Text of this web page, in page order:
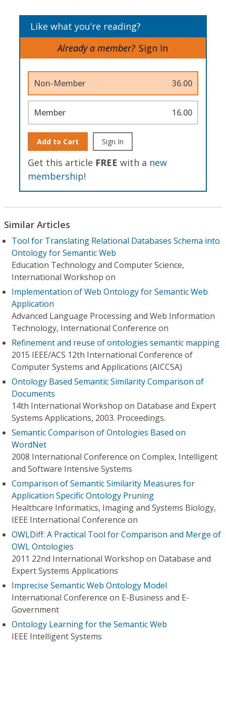
Like what you’re reading?
Already a member? Sign In
Non-Member 36.00
Member 16.00
Add to Cart Sign In
Get this article FREE with a new
membership!
Similar Articles
Tool for Translating Relational Databases Schema into
Ontology for Semantic Web
Education Technology and Computer Science,
International Workshop on
Implementation of Web Ontology for Semantic Web
Application
Advanced Language Processing and Web Information
Technology, International Conference on
Refinement and reuse of ontologies semantic mapping
2015 IEEE/ACS 12th International Conference of
Computer Systems and Applications (AICCSA)
Ontology Based Semantic Similarity Comparison of
Documents
14th International Workshop on Database and Expert
Systems Applications, 2003. Proceedings.
Semantic Comparison of Ontologies Based on
WordNet
2008 International Conference on Complex, Intelligent
and Software Intensive Systems
Comparison of Semantic Similarity Measures for
Application Specific Ontology Pruning
Healthcare Informatics, Imaging and Systems Biology,
IEEE International Conference on
OWLDiff: A Practical Tool for Comparison and Merge of
OWL Ontologies
2011 22nd International Workshop on Database and
Expert Systems Applications
Imprecise Semantic Web Ontology Model
International Conference on E-Business and E-
Government
Ontology Learning for the Semantic Web
IEEE Intelligent Systems